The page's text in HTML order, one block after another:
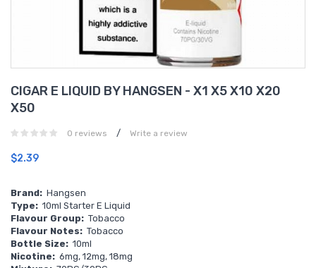
CIGAR E LIQUID BY HANGSEN - X1 X5 X10 X20
X50
0 reviews / Write a review
$2.39
Brand: Hangsen
Type: 10ml Starter E Liquid
Flavour Group: Tobacco
Flavour Notes: Tobacco
Bottle Size: 10ml
Nicotine: 6mg, 12mg, 18mg